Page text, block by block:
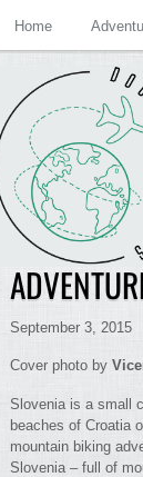
Home
September 3, 2015
Cover photo by
Slovenia is a small
beaches of Croatia
mountain biking
Slovenia – full of